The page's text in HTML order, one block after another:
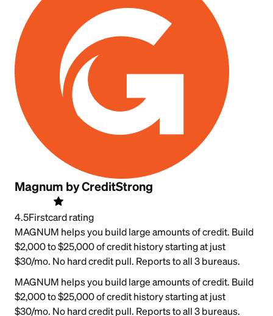
Magnum by CreditStrong
4.5Firstcard rating
MAGNUM helps you build large amounts of credit. Build
$2,000 to $25,000 of credit history starting at just
$30/mo. No hard credit pull. Reports to all 3 bureaus.
MAGNUM helps you build large amounts of credit. Build
$2,000 to $25,000 of credit history starting at just
$30/mo. No hard credit pull. Reports to all 3 bureaus.